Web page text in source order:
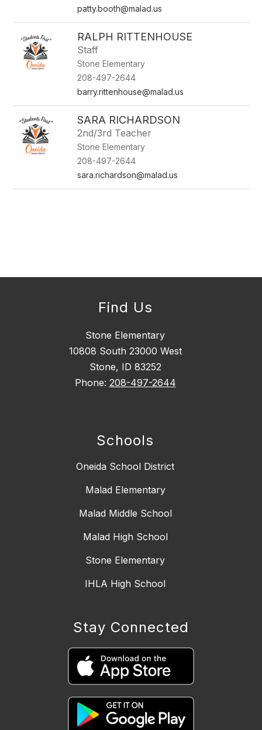
patty.booth@malad.us
RALPH RITTENHOUSE
Staff
Stone Elementary
208-497-2644
barry.rittenhouse@malad.us
SARA RICHARDSON
2nd/3rd Teacher
Stone Elementary
208-497-2644
sara.richardson@malad.us
Find Us
Stone Elementary
10808 South 23000 West
Stone, ID 83252
Phone: ​ 208-497-2644
Schools
Oneida School District
Malad Elementary
Malad Middle School
Malad High School
Stone Elementary
IHLA High School
Stay Connected